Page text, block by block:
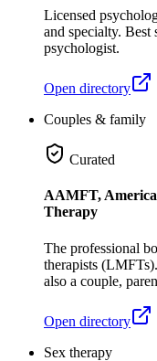
Licensed
and specialty.
psychologist.
Open directory
Couples & family
Curated
AAMFT,
Therapy
The professional
therapists
also a couple,
Open directory
Sex therapy